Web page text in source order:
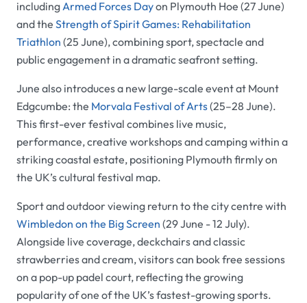
includingArmed Forces Dayon Plymouth Hoe (27 June)
and the Strength of Spirit Games: Rehabilitation
Triathlon (25 June), combining sport, spectacle and
public engagement in a dramatic seafront setting.
June also introduces a new large-scale event at Mount
Edgcumbe: the Morvala Festival of Arts(25–28 June).
This first-ever festival combines live music,
performance, creative workshops and camping within a
striking coastal estate, positioning Plymouth firmly on
the UK’s cultural festival map.
Sport and outdoor viewing return to the city centre with
Wimbledon on the Big Screen (29 June - 12 July).
Alongside live coverage, deckchairs and classic
strawberries and cream, visitors can book free sessions
on a pop-up padel court, reflecting the growing
popularity of one of the UK’s fastest-growing sports.